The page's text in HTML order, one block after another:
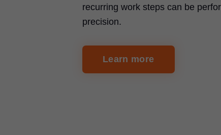
recurring work steps can be
precision.
Learn more